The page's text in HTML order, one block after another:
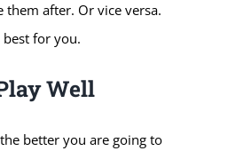
them after. Or vice versa.
for you.
Well
better you are going to